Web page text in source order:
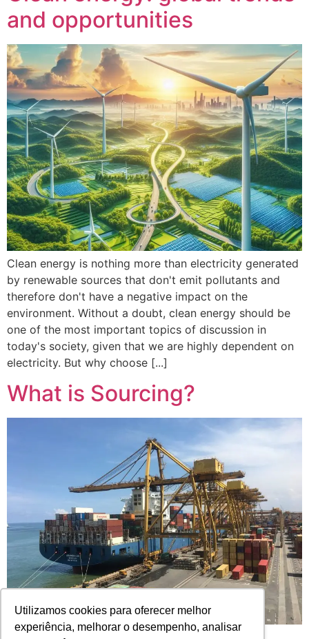
Utilizamos cookies para oferecer melhor
experiência, melhorar o desempenho, analisar
and opportunities
Clean energy is nothing more than electricity generated
by renewable sources that don't emit pollutants and
therefore don't have a negative impact on the
environment. Without a doubt, clean energy should be
one of the most important topics of discussion in
today's society, given that we are highly dependent on
electricity. But why choose [...]
What is Sourcing?